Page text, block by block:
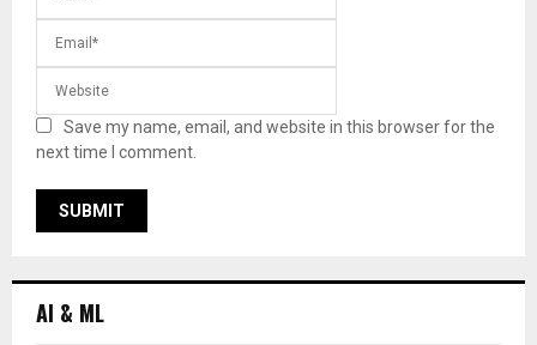
Save my name, email, and website in this browser for the
next time I comment.
AI & ML